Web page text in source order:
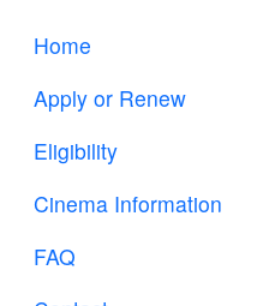
Home
Apply or Renew
Eligibility
Cinema Information
FAQ